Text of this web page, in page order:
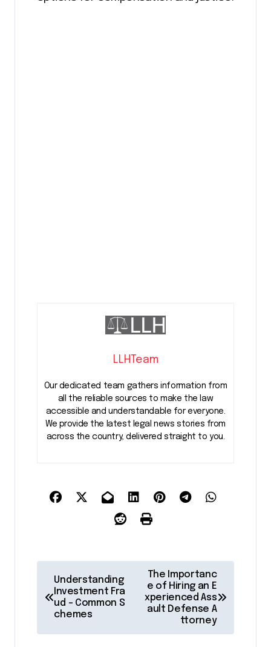
LLHTeam
Our dedicated team gathers information from
all the reliable sources to make the law
accessible and understandable for everyone.
We provide the latest legal news stories from
across the country, delivered straight to you.
t
Understanding
Investment Fra
ud – Common S
chemes
The Importanc
e of Hiring an E
xperienced Ass
ault Defense A
ttorney